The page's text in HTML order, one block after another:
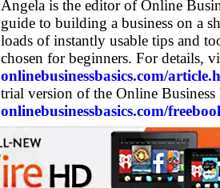
Angela is the editor of Online
guide to building a business on a
loads of instantly usable tips and
chosen for beginners. For details,
onlinebusinessbasics.com/
trial version of the Online Business
onlinebusinessbasics.com/